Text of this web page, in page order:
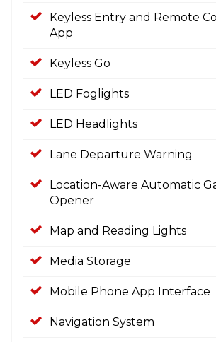
Keyless Entry and Remote
App
Keyless Go
LED Foglights
LED Headlights
Lane Departure Warning
Location-Aware Automatic
Opener
Map and Reading Lights
Media Storage
Mobile Phone App Interface
Navigation System